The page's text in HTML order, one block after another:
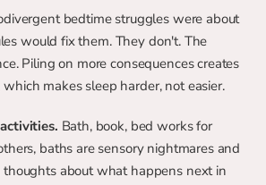
bedtime struggles were about
would fix them. They don't. The
Piling on more consequences creates
makes sleep harder, not easier.
Bath, book, bed works for
baths are sensory nightmares and
thoughts about what happens next in